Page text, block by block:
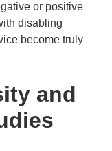
or positive
disabling
become truly
and